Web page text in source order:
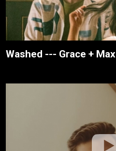
Washed --- Grace + Max